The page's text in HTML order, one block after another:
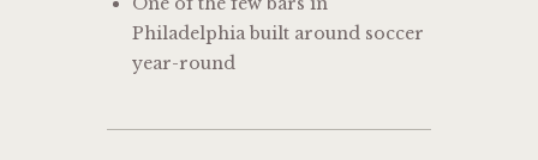
Philadelphia built around soccer
year-round